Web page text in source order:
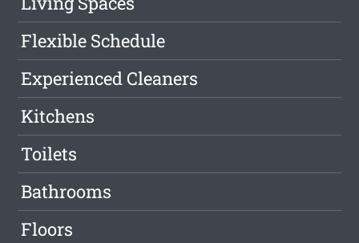
Flexible Schedule
Experienced Cleaners
Kitchens
Toilets
Bathrooms
Floors